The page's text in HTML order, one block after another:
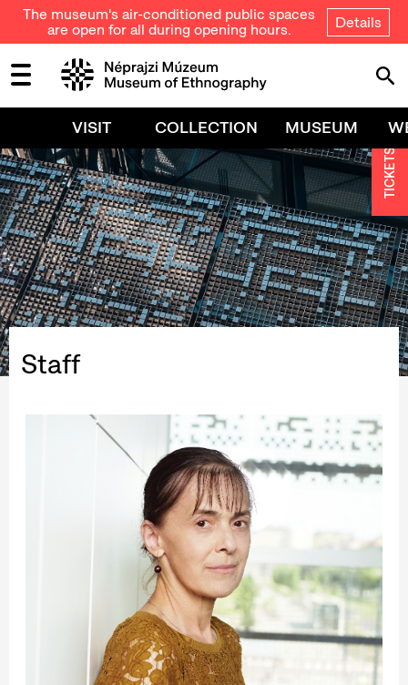
The museum's air-conditioned public spaces
are open for all during opening hours.
Details
VISIT COLLECTION MUSEUM
Staff
TICKETS